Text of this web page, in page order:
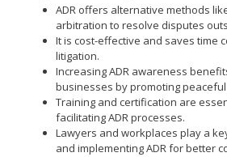
ADR offers alternative methods
arbitration to resolve disputes
It is cost-effective and saves time
litigation.
Increasing ADR awareness
businesses by promoting
Training and certification are
facilitating ADR processes.
Lawyers and workplaces play a
and implementing ADR for better